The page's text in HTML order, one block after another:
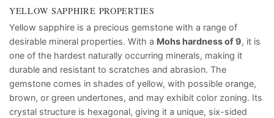
YELLOW SAPPHIRE PROPERTIES
Yellow sapphire is a precious gemstone with a range of
desirable mineral properties. With a Mohs hardness of 9, it is
one of the hardest naturally occurring minerals, making it
durable and resistant to scratches and abrasion. The
gemstone comes in shades of yellow, with possible orange,
brown, or green undertones, and may exhibit color zoning. Its
crystal structure is hexagonal, giving it a unique, six-sided